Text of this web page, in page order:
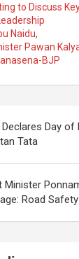
to Discuss
Naidu,
Pawan
BJP
Day
Tata
Minister
Road